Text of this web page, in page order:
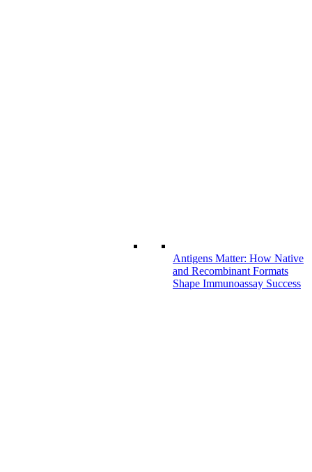
Antigens Matter: How Native
and Recombinant Formats
Shape Immunoassay Success